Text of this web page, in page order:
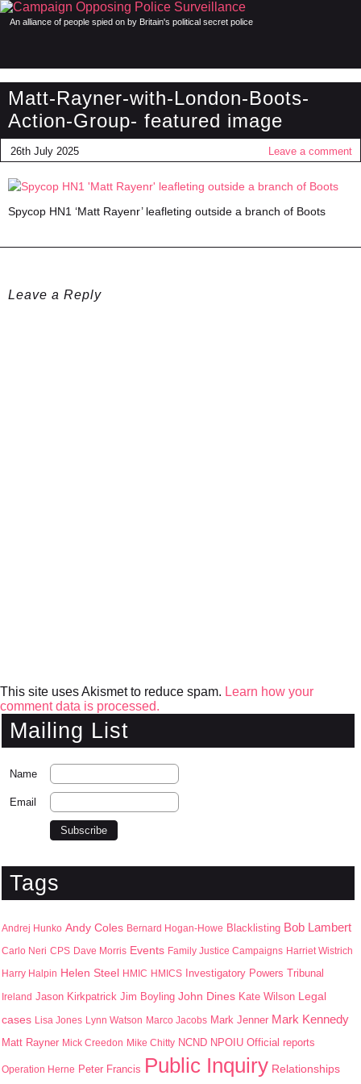
An alliance of people spied on by Britain's political secret police
Matt-Rayner-with-London-Boots-
Action-Group- featured image
26th July 2025 Leave a comment
Spycop HN1 ‘Matt Rayenr’ leafleting outside a branch of Boots
Leave a Reply
This site uses Akismet to reduce spam. Learn how your
comment data is processed.
Mailing List
Name
Email
Tags
Andrej Hunko Andy Coles Bernard Hogan-Howe Blacklisting Bob Lambert
Carlo Neri CPS Dave Morris Events Family Justice Campaigns Harriet Wistrich
Harry Halpin Helen Steel HMIC HMICS Investigatory Powers Tribunal
Ireland Jason Kirkpatrick Jim Boyling John Dines Kate Wilson Legal
cases Lisa Jones Lynn Watson Marco Jacobs Mark Jenner Mark Kennedy
Matt Rayner Mick Creedon Mike Chitty NCND NPOIU Official reports
Operation Herne Peter Francis Public Inquiry Relationships